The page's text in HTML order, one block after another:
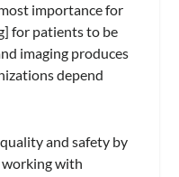
importance for
for patients to be
imaging produces
depend
and safety by
working with